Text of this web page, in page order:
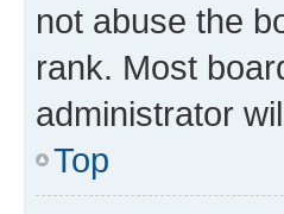
not abuse the
rank. Most
administrator
Top